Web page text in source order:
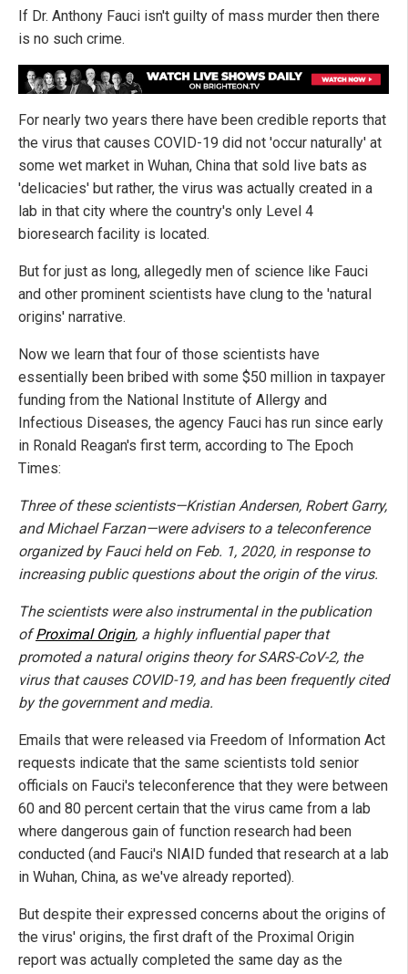
If Dr. Anthony Fauci isn't guilty of mass murder then there
is no such crime.
For nearly two years there have been credible reports that
the virus that causes COVID-19 did not 'occur naturally' at
some wet market in Wuhan, China that sold live bats as
'delicacies' but rather, the virus was actually created in a
lab in that city where the country's only Level 4
bioresearch facility is located.
But for just as long, allegedly men of science like Fauci
and other prominent scientists have clung to the 'natural
origins' narrative.
Now we learn that four of those scientists have
essentially been bribed with some $50 million in taxpayer
funding from the National Institute of Allergy and
Infectious Diseases, the agency Fauci has run since early
in Ronald Reagan's first term, according to The Epoch
Times:
Three of these scientists—Kristian Andersen, Robert Garry,
and Michael Farzan—were advisers to a teleconference
organized by Fauci held on Feb. 1, 2020, in response to
increasing public questions about the origin of the virus.
The scientists were also instrumental in the publication
ofProximal Origin, a highly influential paper that
promoted a natural origins theory for SARS-CoV-2, the
virus that causes COVID-19, and has been frequently cited
by the government and media.
Emails that were released via Freedom of Information Act
requests indicate that the same scientists told senior
officials on Fauci's teleconference that they were between
60 and 80 percent certain that the virus came from a lab
where dangerous gain of function research had been
conducted (and Fauci's NIAID funded that research at a lab
in Wuhan, China, as we've already reported).
But despite their expressed concerns about the origins of
the virus' origins, the first draft of the Proximal Origin
report was actually completed the same day as the